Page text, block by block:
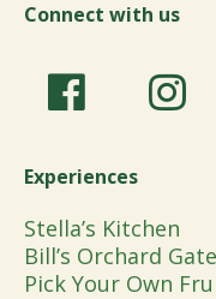
Connect with us
Experiences
Stella’s Kitchen
Bill’s Orchard
Pick Your Own